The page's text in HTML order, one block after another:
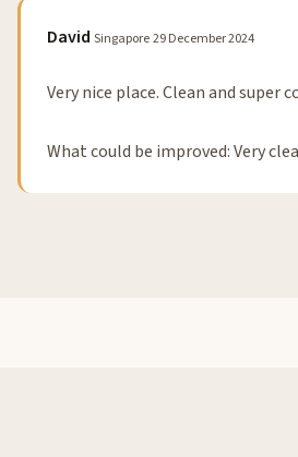
David Singapore29 December 2024
Very nice place. Clean and super
What could be improved: Very